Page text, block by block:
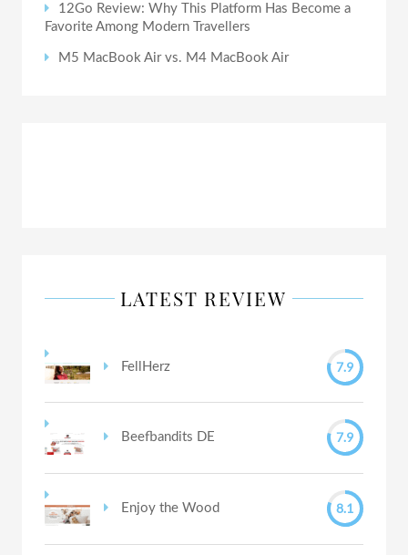
12Go Review: Why This Platform Has Become a
Favorite Among Modern Travellers
M5 MacBook Air vs. M4 MacBook Air
LATEST REVIEW
FellHerz 7.9
Beefbandits DE 7.9
Enjoy the Wood 8.1